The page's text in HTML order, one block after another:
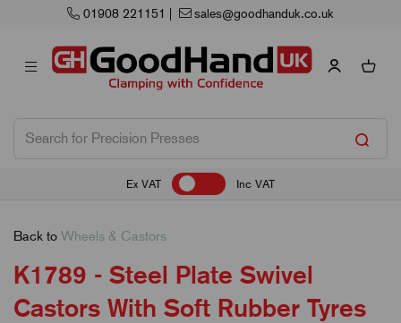
Next Working Day Delivery
Ex VAT Inc VAT
Back to Wheels & Castors
K1789 - Steel Plate Swivel
Castors With Soft Rubber Tyres